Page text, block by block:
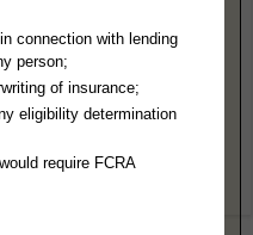
Records
connection with lending
person;
of insurance;
eligibility determination
require FCRA